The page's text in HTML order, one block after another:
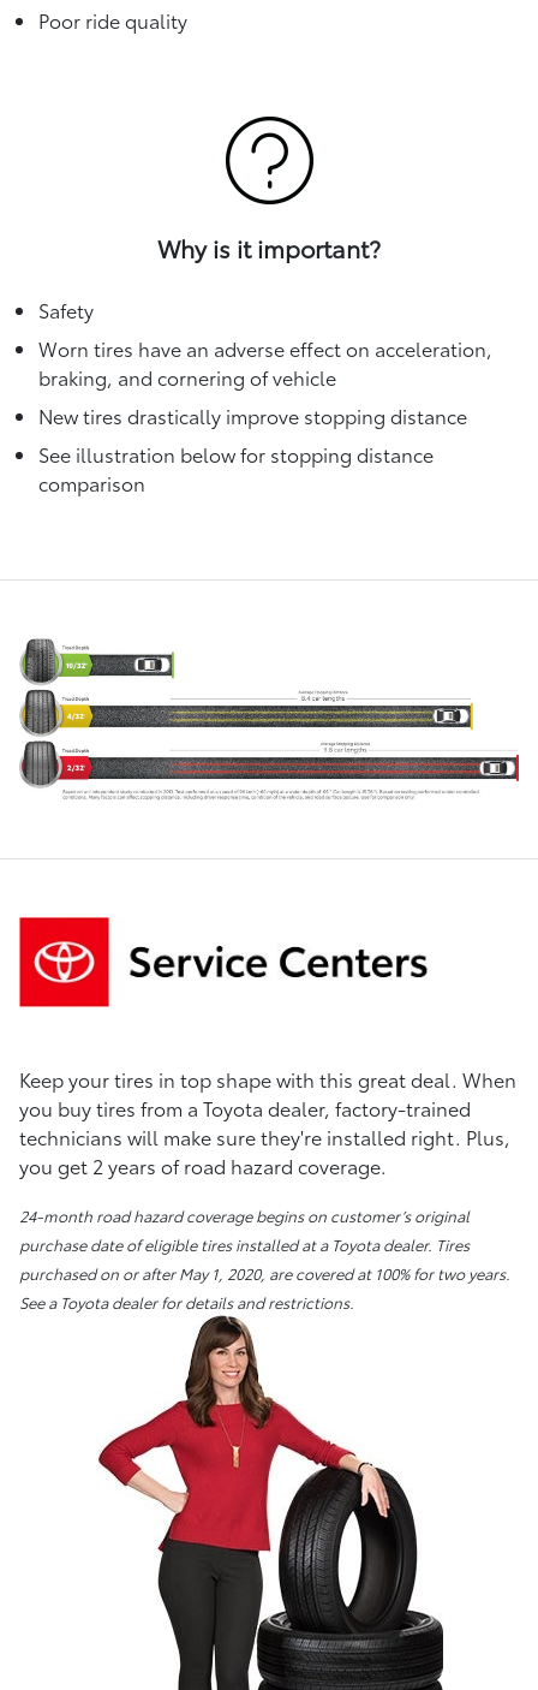
Poor ride quality
Why is it important?
Safety
Worn tires have an adverse effect on acceleration,
braking, and cornering of vehicle
New tires drastically improve stopping distance
See illustration below for stopping distance
comparison
Keep your tires in top shape with this great deal. When
you buy tires from a Toyota dealer, factory-trained
technicians will make sure they're installed right. Plus,
you get 2 years of road hazard coverage.
24-month road hazard coverage begins on customer’s original
purchase date of eligible tires installed at a Toyota dealer. Tires
purchased on or after May 1, 2020, are covered at 100% for two years.
See a Toyota dealer for details and restrictions.